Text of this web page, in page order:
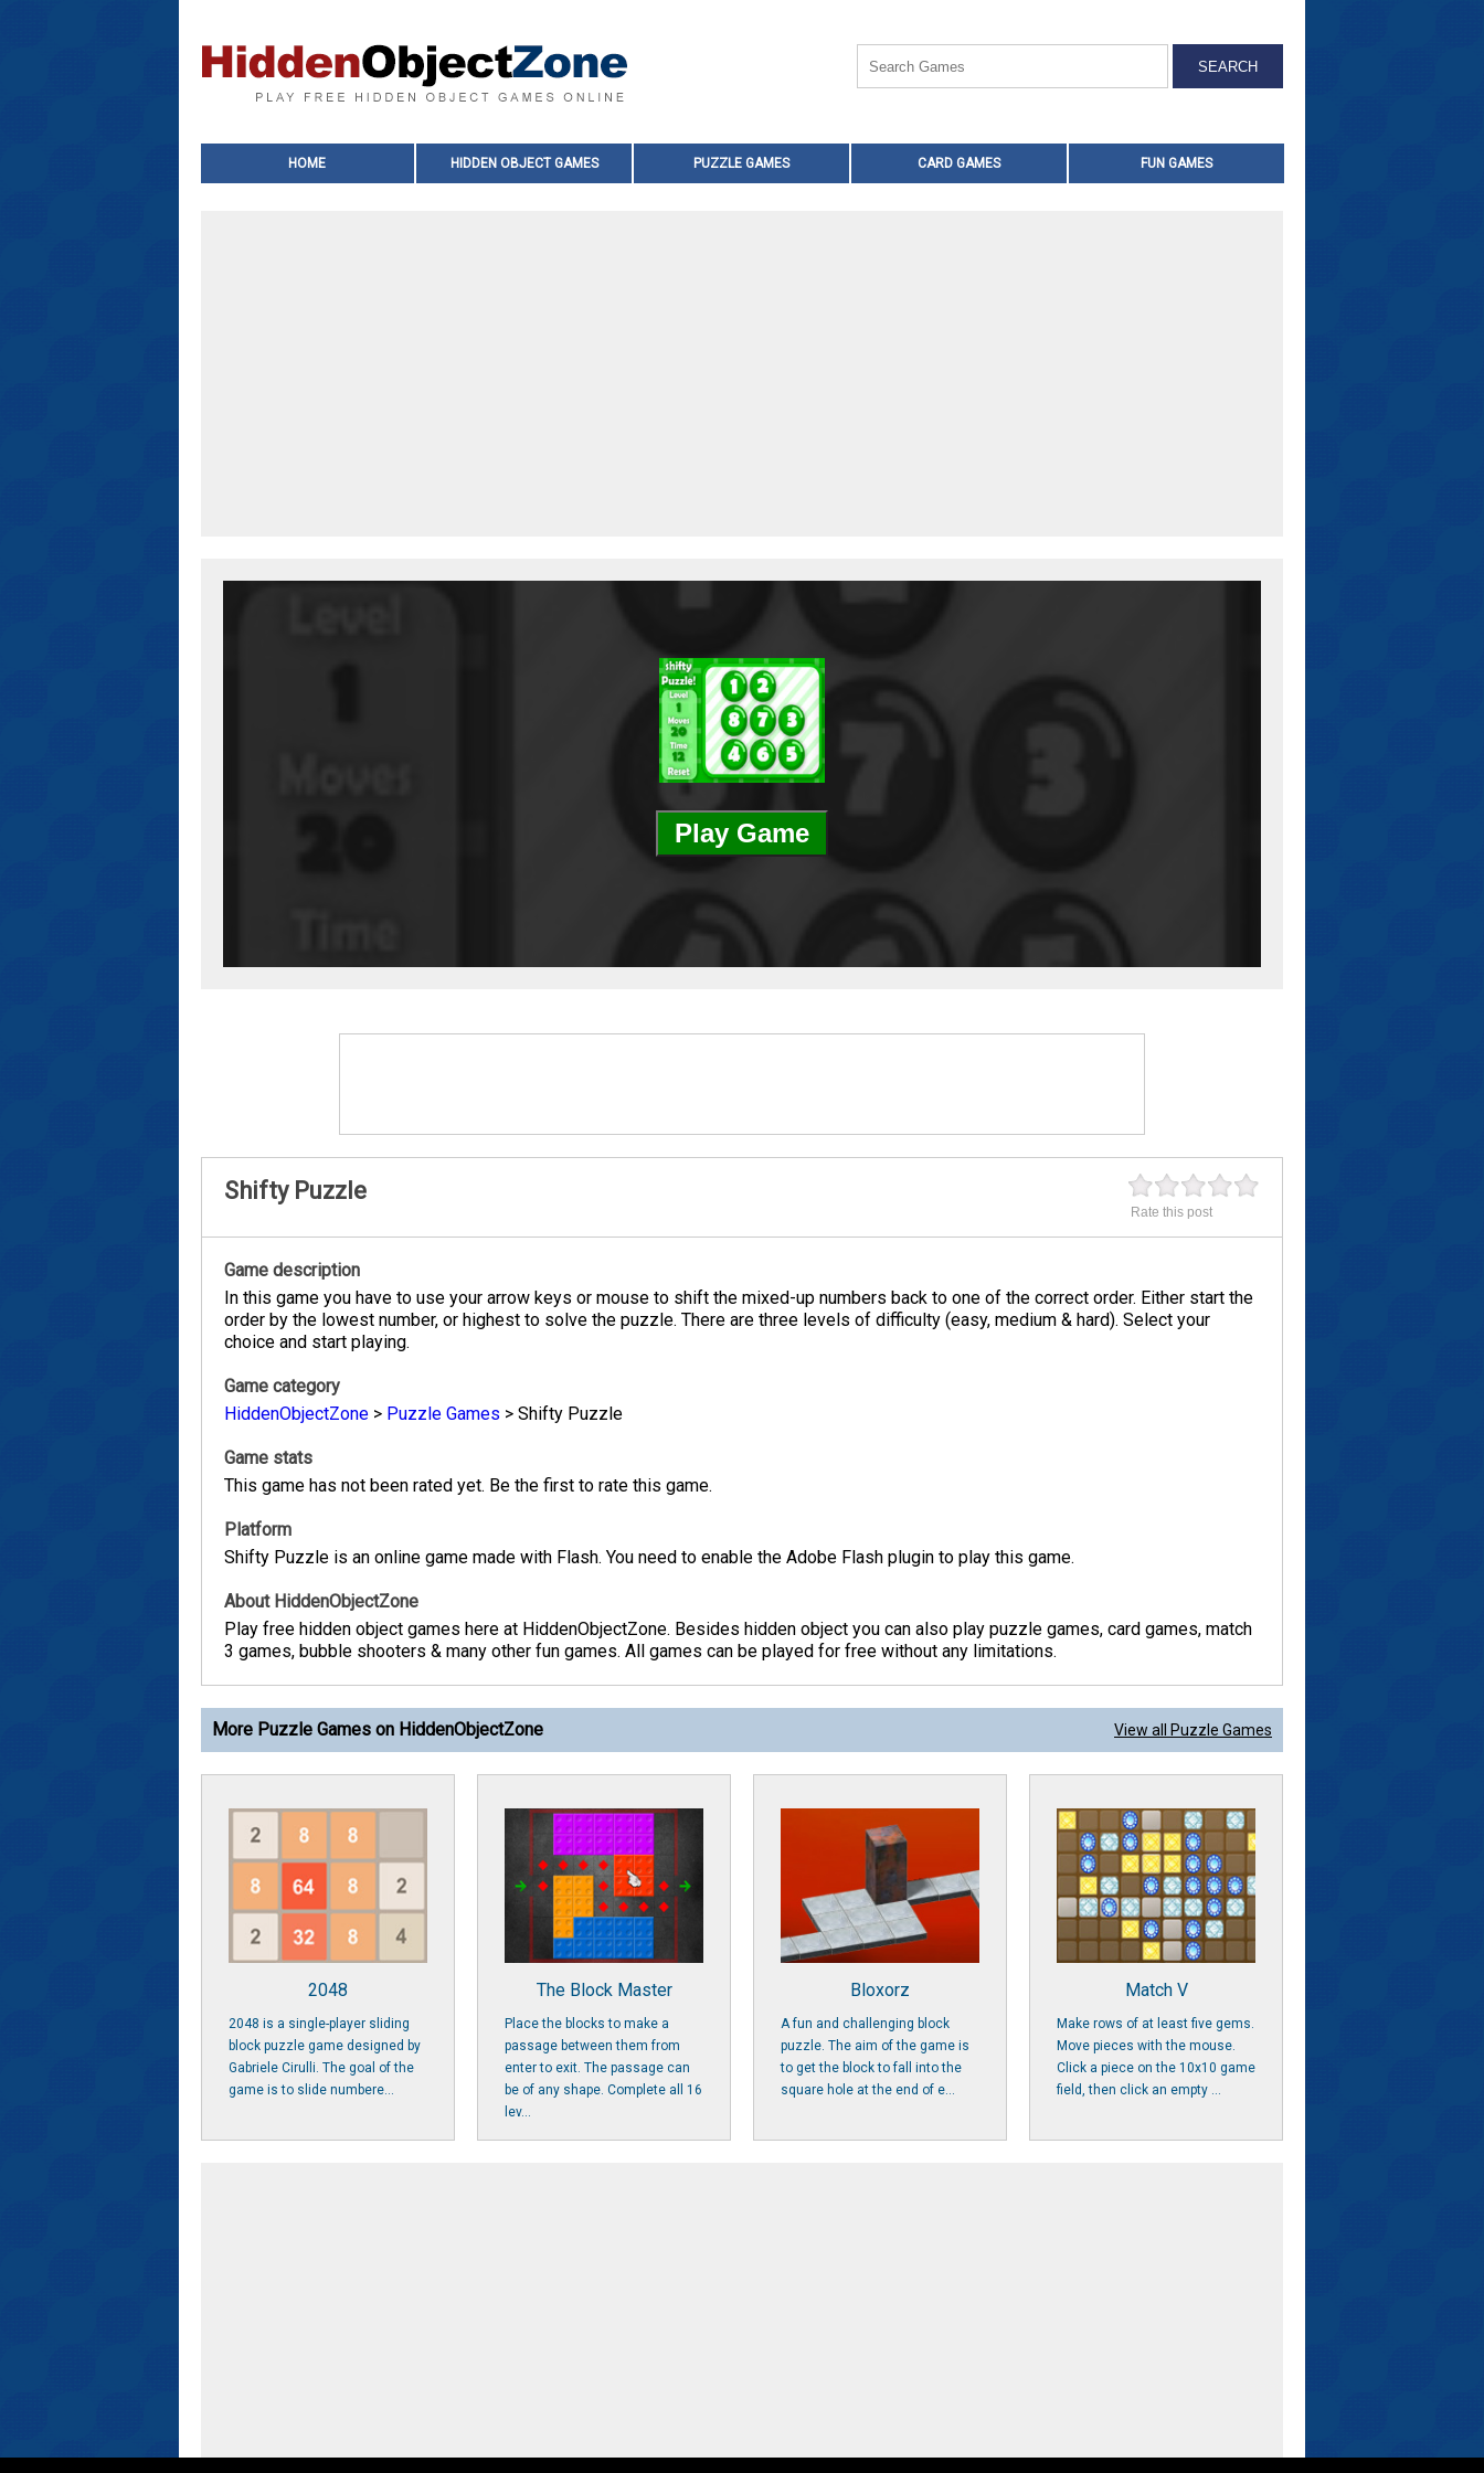
HOME HIDDEN OBJECT GAMES PUZZLE GAMES CARD GAMES FUN GAMES
Play Game
Shifty Puzzle
Rate this post
Game description
In this game you have to use your arrow keys or mouse to shift the mixed-up numbers back to one of the correct order. Either start the
order by the lowest number, or highest to solve the puzzle. There are three levels of difficulty (easy, medium & hard). Select your
choice and start playing.
Game category
HiddenObjectZone > Puzzle Games > Shifty Puzzle
Game stats
This game has not been rated yet. Be the first to rate this game.
Platform
Shifty Puzzle is an online game made with Flash. You need to enable the Adobe Flash plugin to play this game.
About HiddenObjectZone
Play free hidden object games here at HiddenObjectZone. Besides hidden object you can also play puzzle games, card games, match
3 games, bubble shooters & many other fun games. All games can be played for free without any limitations.
More Puzzle Games on HiddenObjectZone View all Puzzle Games
2048
2048 is a single-player sliding
block puzzle game designed by
Gabriele Cirulli. The goal of the
game is to slide numbere...
The Block Master
Place the blocks to make a
passage between them from
enter to exit. The passage can
be of any shape. Complete all 16
lev...
Bloxorz
A fun and challenging block
puzzle. The aim of the game is
to get the block to fall into the
square hole at the end of e...
Match V
Make rows of at least five gems.
Move pieces with the mouse.
Click a piece on the 10x10 game
field, then click an empty ...